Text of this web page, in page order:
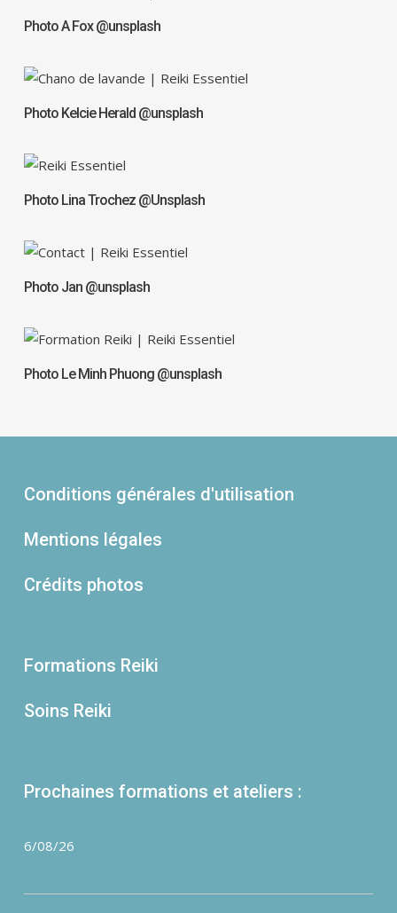
Photo A Fox @unsplash
Photo Kelcie Herald @unsplash
Photo Lina Trochez @Unsplash
Photo Jan @unsplash
Photo Le Minh Phuong @unsplash
Conditions générales d'utilisation
Mentions légales
Crédits photos
Formations Reiki
Soins Reiki
Prochaines formations et ateliers :
6/08/26